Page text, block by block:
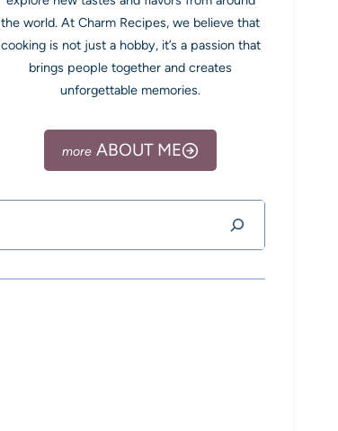
the world. At Charm Recipes, we believe that
cooking is not just a hobby, it’s a passion that
brings people together and creates
unforgettable memories.
ABOUT ME